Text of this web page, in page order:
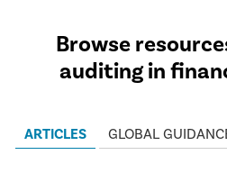
Browse
auditing in
ARTICLES GLOBAL